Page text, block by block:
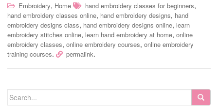
Embroidery, Home hand embroidery classes for beginners,
hand embroidery classes online, hand embroidery designs, hand
embroidery designs class, hand embroidery designs online, learn
embroidery stitches online, learn hand embroidery at home, online
embroidery classes, online embroidery courses, online embroidery
training courses. permalink.